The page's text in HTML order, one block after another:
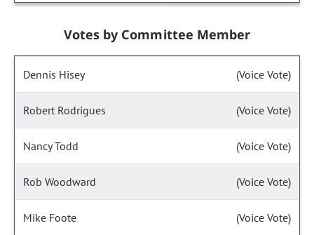
Votes by Committee Member
Dennis Hisey (Voice Vote)
Robert Rodrigues (Voice Vote)
Nancy Todd (Voice Vote)
Rob Woodward (Voice Vote)
Mike Foote (Voice Vote)